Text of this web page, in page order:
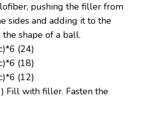
pushing the filler from
sides and adding it to the
shape of a ball.
(24)
(18)
(12)
Fill with filler. Fasten the